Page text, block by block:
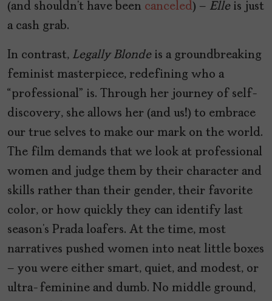
(and shouldn’t have been canceled) – Elleis just
a cash grab.
In contrast, Legally Blondeis a groundbreaking
feminist masterpiece, redefining who a
“professional” is. Through her journey of self-
discovery, she allows her (and us!) to embrace
our true selves to make our mark on the world.
The film demands that we look at professional
women and judge them by their character and
skills rather than their gender, their favorite
color, or how quickly they can identify last
season’s Prada loafers. At the time, most
narratives pushed women into neat little boxes
– you were either smart, quiet, and modest, or
ultra-feminine and dumb. No middle ground,